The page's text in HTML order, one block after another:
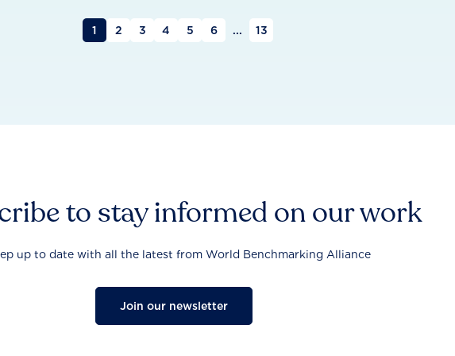
1 2 3 4 5 6 ... 13
to stay informed on our work
up to date with all the latest from World Benchmarking Alliance
Join our newsletter